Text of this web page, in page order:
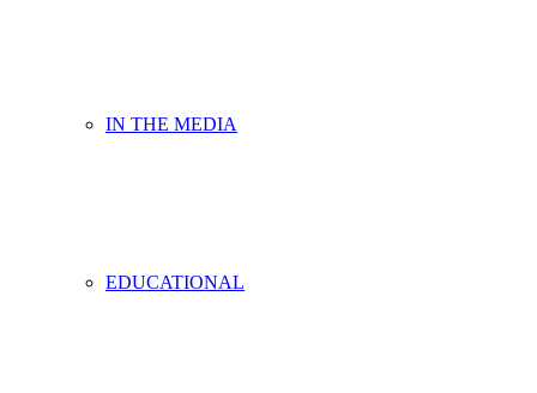
IN THE MEDIA
EDUCATIONAL